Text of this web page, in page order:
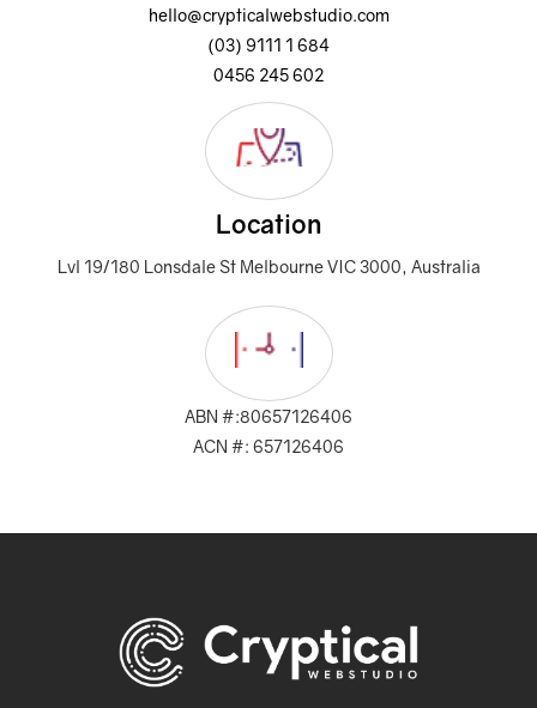
hello@crypticalwebstudio.com
(03) 9111 1 684
0456 245 602
Location
Lvl 19/180 Lonsdale St Melbourne VIC 3000, Australia
ABN #:80657126406
ACN #: 657126406